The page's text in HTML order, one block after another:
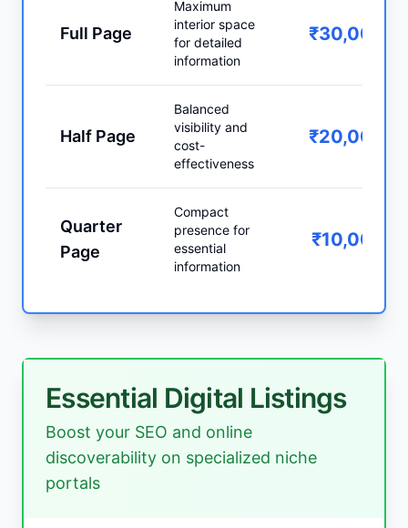
Full Page
Maximum
interior space
for detailed
information
₹30,000
Half Page
Balanced
visibility and
cost-
effectiveness
₹20,000
Quarter
Page
Compact
presence for
essential
information
₹10,000
Essential Digital Listings
Boost your SEO and online
discoverability on specialized niche
portals